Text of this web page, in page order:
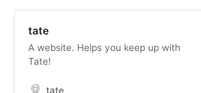
tate
A website. Helps you keep up with
Tate!
tate